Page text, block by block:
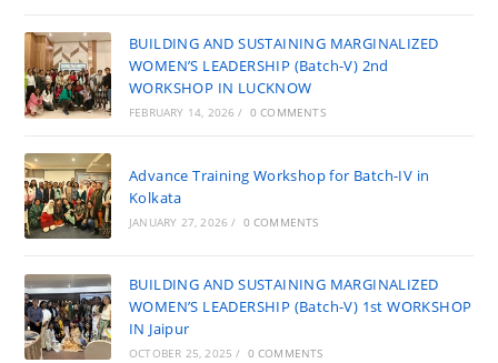
BUILDING AND SUSTAINING MARGINALIZED
WOMEN’S LEADERSHIP (Batch-V) 2nd
WORKSHOP IN LUCKNOW
FEBRUARY 14, 2026 / 0 COMMENTS
Advance Training Workshop for Batch-IV in
Kolkata
JANUARY 27, 2026 / 0 COMMENTS
BUILDING AND SUSTAINING MARGINALIZED
WOMEN’S LEADERSHIP (Batch-V) 1st WORKSHOP
IN Jaipur
OCTOBER 25, 2025 / 0 COMMENTS